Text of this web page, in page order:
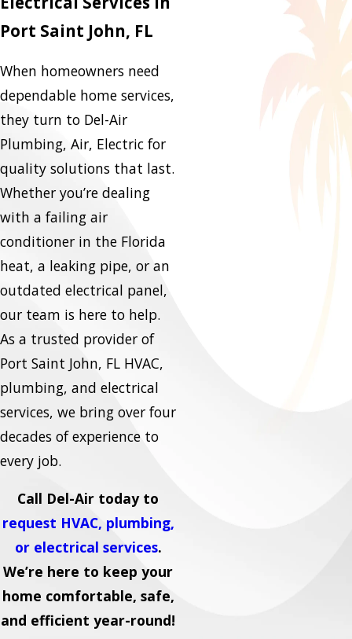
Port Saint John, FL
When homeowners need
dependable home services,
they turn to Del-Air
Plumbing, Air, Electric for
quality solutions that last.
Whether you’re dealing
with a failing air
conditioner in the Florida
heat, a leaking pipe, or an
outdated electrical panel,
our team is here to help.
As a trusted provider of
Port Saint John, FL HVAC,
plumbing, and electrical
services, we bring over four
decades of experience to
every job.
Call Del-Air today to
request HVAC, plumbing,
or electrical services.
We’re here to keep your
home comfortable, safe,
and efficient year-round!